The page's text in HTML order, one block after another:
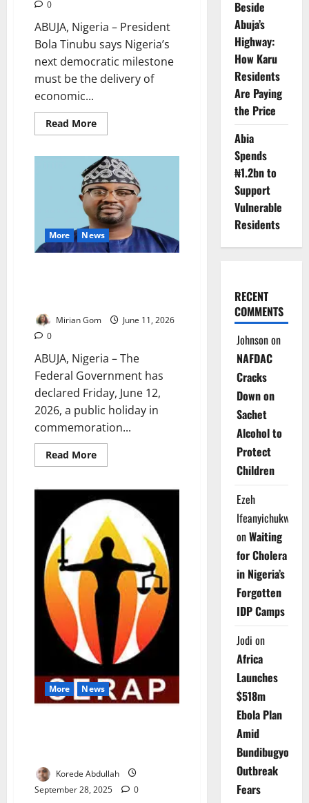
0
ABUJA, Nigeria – President
Bola Tinubu says Nigeria’s
next democratic milestone
must be the delivery of
economic...
Read MoreRead
more
Day:
Tinubu
Defends
Reforms,
Security
Gains
More News
Mirian Gom
June 11, 2026
0
ABUJA, Nigeria – The
Federal Government has
declared Friday, June 12,
2026, a public holiday in
commemoration...
Read MoreRead
more
Declares
June
Public
Holiday
to
Mark
2026
Democracy
Day
More News
Korede Abdullah
September 28, 2025
0
Beside
Abuja’s
Highway:
How Karu
Residents
Are Paying
the Price
Abia
Spends
₦1.2bn to
Support
Vulnerable
Residents
RECENT
COMMENTS
Johnsonon
NAFDAC
Cracks
Down on
Sachet
Alcohol to
Protect
Children
Ezeh
Ifeanyichukwu
onWaiting
for Cholera
in Nigeria’s
Forgotten
IDP Camps
Jodi on
Africa
Launches
$518m
Ebola Plan
Amid
Bundibugyo
Outbreak
Fears